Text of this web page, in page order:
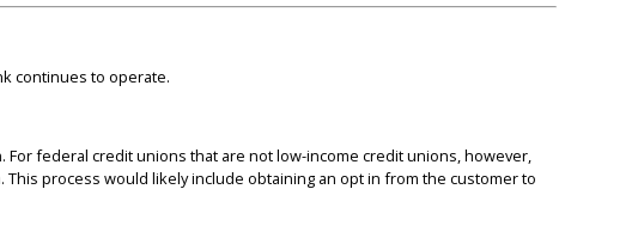
continues to operate.
federal credit unions that are not low-income credit unions, however,
process would likely include obtaining an opt in from the customer to